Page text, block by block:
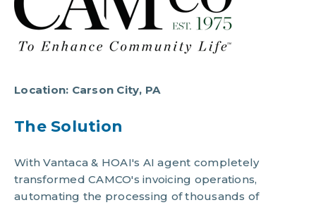
Location: Carson City, PA
The Solution
With Vantaca & HOAI's AI agent completely
transformed CAMCO's invoicing operations,
automating the processing of thousands of